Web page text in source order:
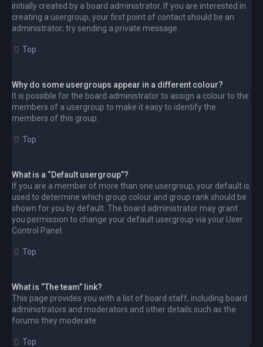
initially created by a board administrator. If you are interested in
creating a usergroup, your first point of contact should be an
administrator; try sending a private message.
Top
Why do some usergroups appear in a different colour?
It is possible for the board administrator to assign a colour to the
members of a usergroup to make it easy to identify the
members of this group.
Top
What is a “Default usergroup”?
If you are a member of more than one usergroup, your default is
used to determine which group colour and group rank should be
shown for you by default. The board administrator may grant
you permission to change your default usergroup via your User
Control Panel.
Top
What is “The team” link?
This page provides you with a list of board staff, including board
administrators and moderators and other details such as the
forums they moderate.
Top